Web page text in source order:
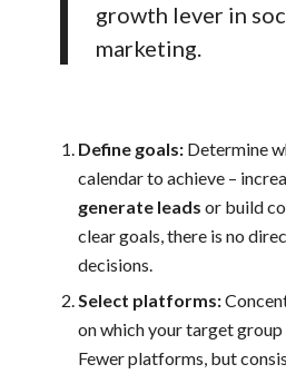
growth lever in
marketing.
Define goals:Determine
calendar to achieve –
generate leads or build
clear goals, there is no
decisions.
Select platforms:
on which your target
Fewer platforms, but